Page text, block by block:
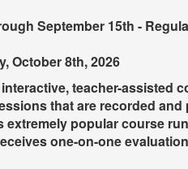
September 15th -
October 8th, 2026
teacher-assisted
that are recorded and
extremely popular course
one-on-one